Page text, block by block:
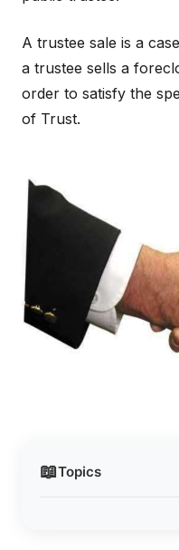
📖Topics
A trustee sale is a
a trustee sells a
order to satisfy the
of Trust.